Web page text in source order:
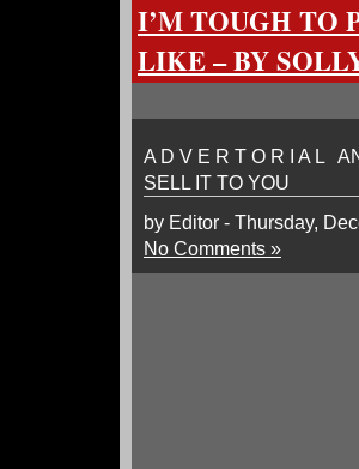
I’M TOUGH TO
LIKE – BY
A D V E R T O R I A L
SELL IT TO YOU
by Editor - Thursday,
No Comments »